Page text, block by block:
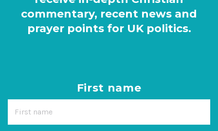
commentary, recent news and
prayer points for UK politics.
First name